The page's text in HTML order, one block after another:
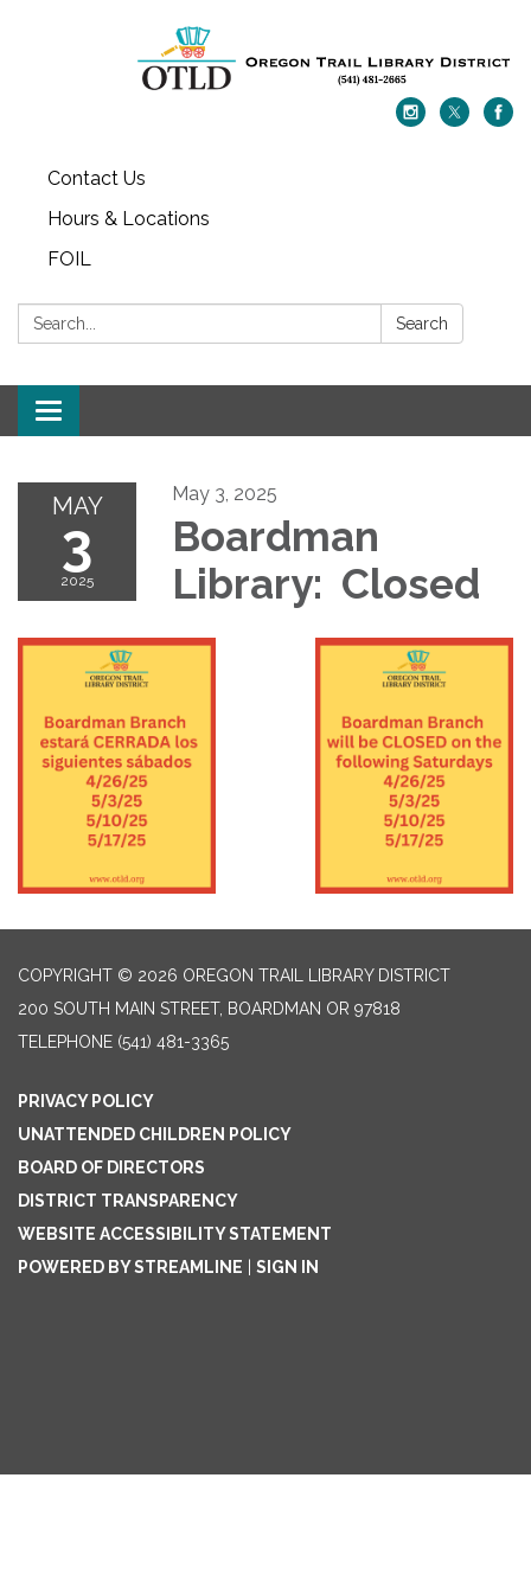
Contact Us
Hours & Locations
FOIL
Search: Search
Toggle navigation
MAY
3
2025
May 3, 2025
Boardman
Library: Closed
COPYRIGHT © 2026 OREGON TRAIL LIBRARY DISTRICT
200 SOUTH MAIN STREET, BOARDMAN OR 97818
TELEPHONE (541) 481-3365
PRIVACY POLICY
UNATTENDED CHILDREN POLICY
BOARD OF DIRECTORS
DISTRICT TRANSPARENCY
WEBSITE ACCESSIBILITY STATEMENT
POWERED BY STREAMLINE
SIGN IN